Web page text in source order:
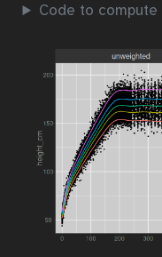
Code to